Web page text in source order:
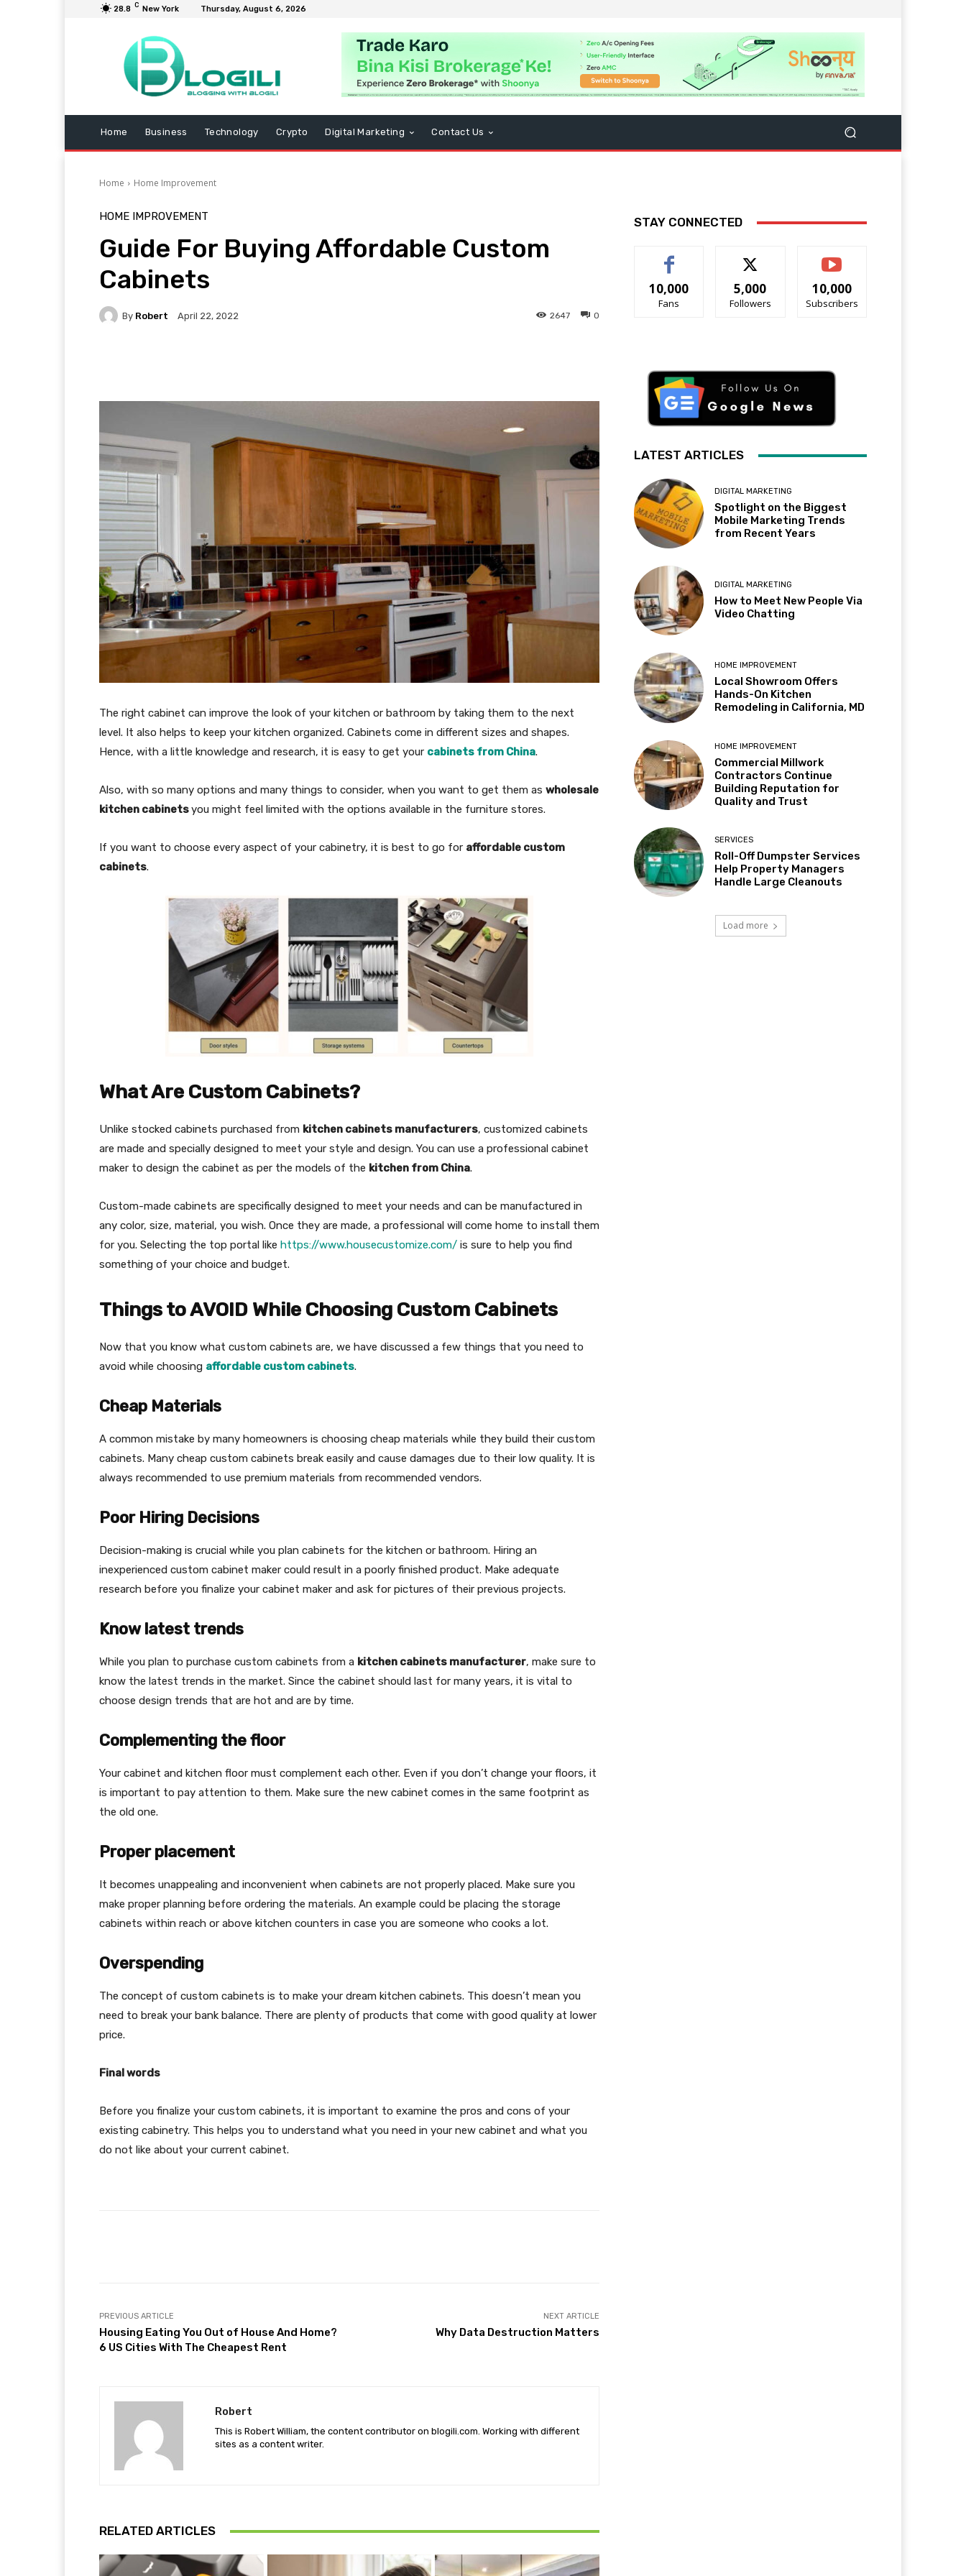
28.8 C New York Thursday, August 6, 2026
Home Business Technology Crypto Digital Marketing Contact Us
Home Home Improvement
HOME IMPROVEMENT
Guide For Buying Affordable Custom
Cabinets
By Robert April 22, 2022 0
2647
The right cabinet can improve the look of your kitchen or bathroom by taking them to the next
level. It also helps to keep your kitchen organized. Cabinets come in different sizes and shapes.
Hence, with a little knowledge and research, it is easy to get your cabinets from China.
Also, with so many options and many things to consider, when you want to get them as wholesale
kitchen cabinetsyou might feel limited with the options available in the furniture stores.
If you want to choose every aspect of your cabinetry, it is best to go for affordable custom
cabinets.
What Are Custom Cabinets?
Unlike stocked cabinets purchased from kitchen cabinets manufacturers, customized cabinets
are made and specially designed to meet your style and design. You can use a professional cabinet
maker to design the cabinet as per the models of the kitchen from China.
Custom-made cabinets are specifically designed to meet your needs and can be manufactured in
any color, size, material, you wish. Once they are made, a professional will come home to install them
for you. Selecting the top portal like https://www.housecustomize.com/ is sure to help you find
something of your choice and budget.
Things to AVOID While Choosing Custom Cabinets
Now that you know what custom cabinets are, we have discussed a few things that you need to
avoid while choosing affordable custom cabinets.
Cheap Materials
A common mistake by many homeowners is choosing cheap materials while they build their custom
cabinets. Many cheap custom cabinets break easily and cause damages due to their low quality. It is
always recommended to use premium materials from recommended vendors.
Poor Hiring Decisions
Decision-making is crucial while you plan cabinets for the kitchen or bathroom. Hiring an
inexperienced custom cabinet maker could result in a poorly finished product. Make adequate
research before you finalize your cabinet maker and ask for pictures of their previous projects.
Know latest trends
While you plan to purchase custom cabinets from a kitchen cabinets manufacturer, make sure to
know the latest trends in the market. Since the cabinet should last for many years, it is vital to
choose design trends that are hot and are by time.
Complementing the floor
Your cabinet and kitchen floor must complement each other. Even if you don’t change your floors, it
is important to pay attention to them. Make sure the new cabinet comes in the same footprint as
the old one.
Proper placement
It becomes unappealing and inconvenient when cabinets are not properly placed. Make sure you
make proper planning before ordering the materials. An example could be placing the storage
cabinets within reach or above kitchen counters in case you are someone who cooks a lot.
Overspending
The concept of custom cabinets is to make your dream kitchen cabinets. This doesn’t mean you
need to break your bank balance. There are plenty of products that come with good quality at lower
price.
Final words
Before you finalize your custom cabinets, it is important to examine the pros and cons of your
existing cabinetry. This helps you to understand what you need in your new cabinet and what you
do not like about your current cabinet.
PREVIOUS ARTICLE
Housing Eating You Out of House And Home?
6 US Cities With The Cheapest Rent
NEXT ARTICLE
Why Data Destruction Matters
Robert
This is Robert William, the content contributor on blogili.com. Working with different
sites as a content writer.
RELATED ARTICLES
STAY CONNECTED
10,000
Fans
5,000
Followers
10,000
Subscribers
LATEST ARTICLES
DIGITAL MARKETING
Spotlight on the Biggest
Mobile Marketing Trends
from Recent Years
DIGITAL MARKETING
How to Meet New People Via
Video Chatting
HOME IMPROVEMENT
Local Showroom Offers
Hands-On Kitchen
Remodeling in California, MD
HOME IMPROVEMENT
Commercial Millwork
Contractors Continue
Building Reputation for
Quality and Trust
SERVICES
Roll-Off Dumpster Services
Help Property Managers
Handle Large Cleanouts
Load more